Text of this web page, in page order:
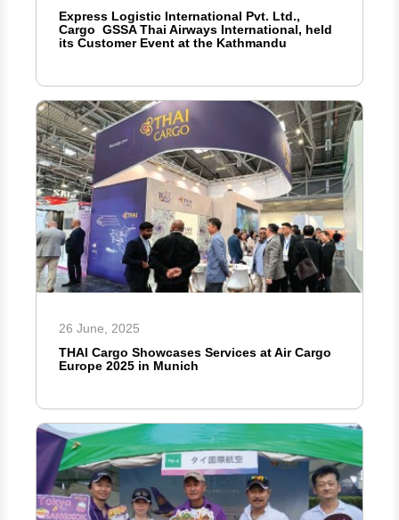
Express Logistic International Pvt. Ltd.,
Cargo GSSA Thai Airways International, held
its Customer Event at the Kathmandu
26 June, 2025
THAI Cargo Showcases Services at Air Cargo
Europe 2025 in Munich